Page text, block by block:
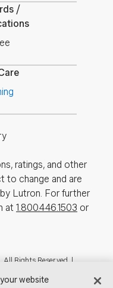
/
ratings, and other
to change and are
Lutron. For further
at 1.800.446.1503 or
Rights Reserved. |
or
website